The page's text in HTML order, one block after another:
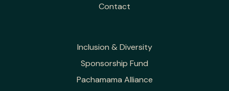
Contact
Inclusion & Diversity
Sponsorship Fund
Pachamama Alliance